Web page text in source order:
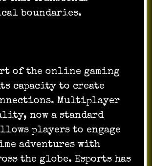
boundaries.
of the online gaming
capacity to create
Multiplayer
now a standard
players to engage
adventures with
the globe. Esports has